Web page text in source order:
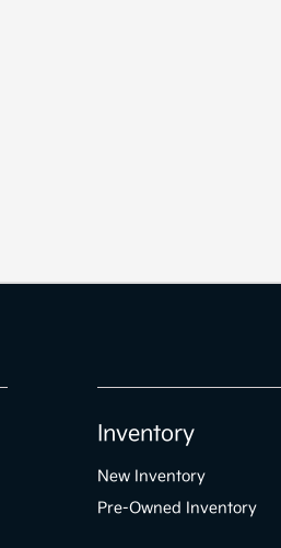
Inventory
New Inventory
Pre-Owned Inventory